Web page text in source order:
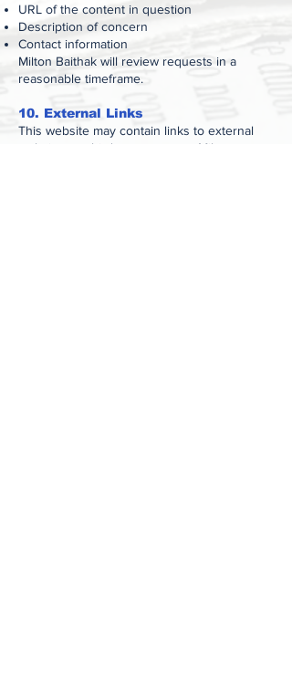
URL of the content in question
Description of concern
Contact information
Milton Baithak will review requests in a
reasonable timeframe.
10. External Links
This website may contain links to external
websites or third-party content. Milton